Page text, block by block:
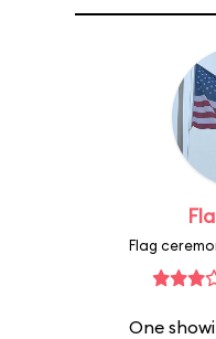
Flag
One